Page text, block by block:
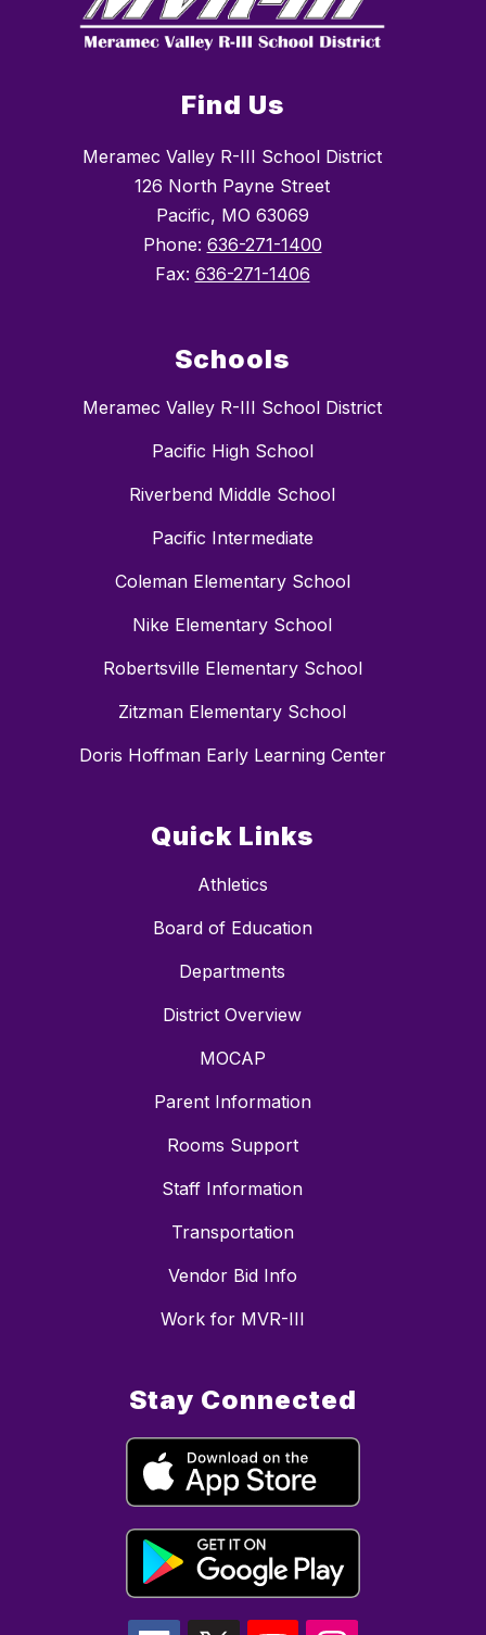
Find Us
Meramec Valley R-III School District
126 North Payne Street
Pacific, MO 63069
Phone: 636-271-1400
Fax: 636-271-1406
Schools
Meramec Valley R-III School District
Pacific High School
Riverbend Middle School
Pacific Intermediate
Coleman Elementary School
Nike Elementary School
Robertsville Elementary School
Zitzman Elementary School
Doris Hoffman Early Learning Center
Quick Links
Athletics
Board of Education
Departments
District Overview
MOCAP
Parent Information
Rooms Support
Staff Information
Transportation
Vendor Bid Info
Work for MVR-III
Stay Connected